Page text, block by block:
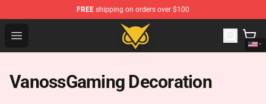
FREE shipping on orders over $100
Open menu
Vanossgaming Store - Official Vanossgaming
VanossGaming Decoration